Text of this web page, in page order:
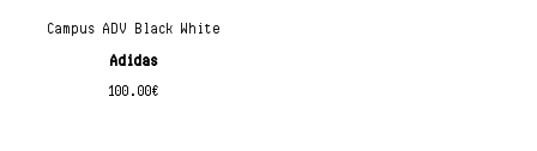
Campus ADV Black White
Adidas
100.00€